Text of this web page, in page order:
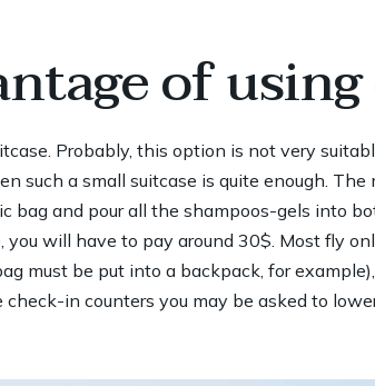
of
Probably, this option is not very
such a small suitcase is quite enough.
bag and pour all the shampoos-gels into
you will have to pay around 30$. Most fly
must be put into a backpack, for
check-in counters you may be asked to